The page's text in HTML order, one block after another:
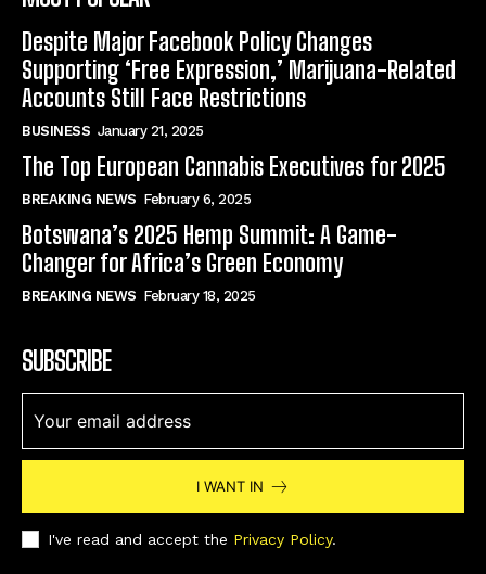
Despite Major Facebook Policy Changes
Supporting ‘Free Expression,’ Marijuana-Related
Accounts Still Face Restrictions
BUSINESS January 21, 2025
The Top European Cannabis Executives for 2025
BREAKING NEWS February 6, 2025
Botswana’s 2025 Hemp Summit: A Game-
Changer for Africa’s Green Economy
BREAKING NEWS February 18, 2025
SUBSCRIBE
I WANT IN
I've read and accept the Privacy Policy.